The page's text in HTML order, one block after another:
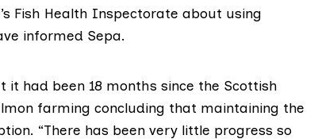
Fish Health Inspectorate about using
informed Sepa.
it had been 18 months since the Scottish
farming concluding that maintaining the
“There has been very little progress so